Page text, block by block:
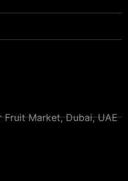
Market, Dubai, UAE